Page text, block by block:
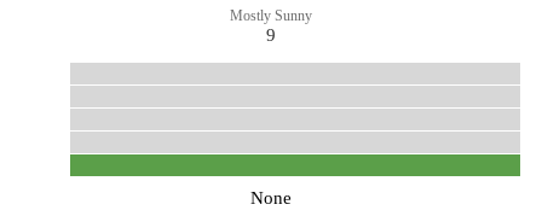
Mostly Sunny
9
None